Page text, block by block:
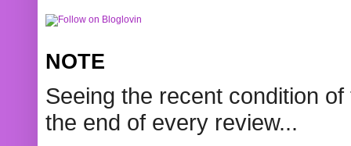
NOTE
Seeing the recent condition
the end of every review...